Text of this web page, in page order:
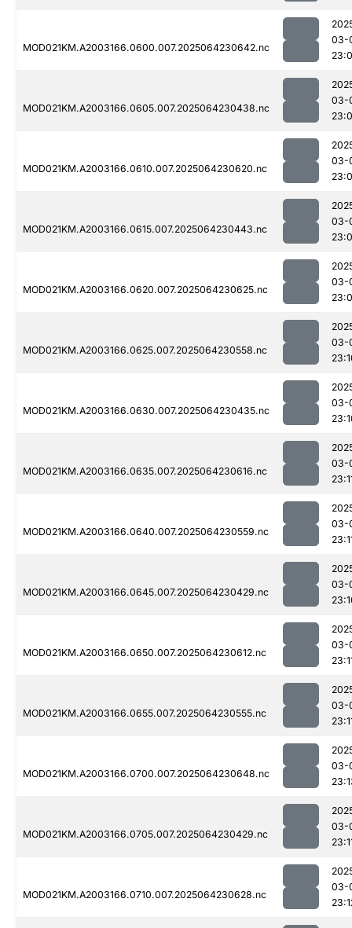
MOD021KM.A2003166.0600.007.2025064230642.nc
03-
MOD021KM.A2003166.0605.007.2025064230438.nc
03-
MOD021KM.A2003166.0610.007.2025064230620.nc
03-
MOD021KM.A2003166.0615.007.2025064230443.nc
03-
MOD021KM.A2003166.0620.007.2025064230625.nc
03-
MOD021KM.A2003166.0625.007.2025064230558.nc
03-
MOD021KM.A2003166.0630.007.2025064230435.nc
03-
MOD021KM.A2003166.0635.007.2025064230616.nc
03-
MOD021KM.A2003166.0640.007.2025064230559.nc
03-
MOD021KM.A2003166.0645.007.2025064230429.nc
03-
MOD021KM.A2003166.0650.007.2025064230612.nc
03-
MOD021KM.A2003166.0655.007.2025064230555.nc
03-
MOD021KM.A2003166.0700.007.2025064230648.nc
03-
MOD021KM.A2003166.0705.007.2025064230429.nc
03-
MOD021KM.A2003166.0710.007.2025064230628.nc
03-